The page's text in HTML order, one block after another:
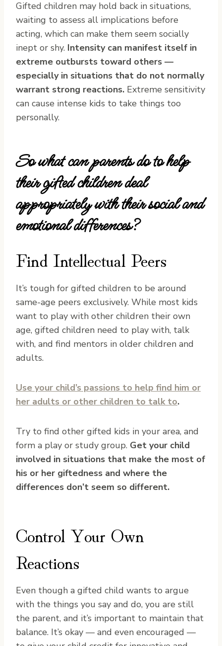
Gifted children may hold back in situations,
waiting to assess all implications before
acting, which can make them seem socially
inept or shy. Intensity can manifest itself in
extreme outbursts toward others —
especially in situations that do not normally
warrant strong reactions. Extreme sensitivity
can cause intense kids to take things too
personally.
So what can parents do to help
their gifted children deal
appropriately with their social and
emotional differences?
Find Intellectual Peers
It’s tough for gifted children to be around
same-age peers exclusively. While most kids
want to play with other children their own
age, gifted children need to play with, talk
with, and find mentors in older children and
adults.
Use your child’s passions to help find him or
her adults or other children to talk to.
Try to find other gifted kids in your area, and
form a play or study group. Get your child
involved in situations that make the most of
his or her giftedness and where the
differences don’t seem so different.
Control Your Own
Reactions
Even though a gifted child wants to argue
with the things you say and do, you are still
the parent, and it’s important to maintain that
balance. It’s okay — and even encouraged —